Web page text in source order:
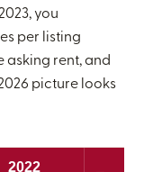
you
per listing
rent, and
picture looks
2022